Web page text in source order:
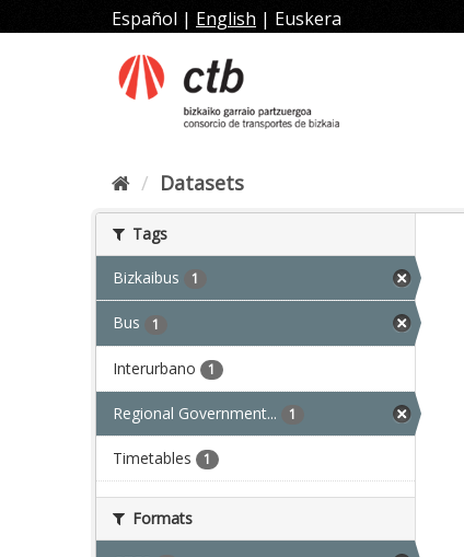
to
Español | English | Euskera
Datasets
Tags
Bizkaibus 1
Bus 1
Interurbano 1
Regional Government... 1
Timetables 1
Formats